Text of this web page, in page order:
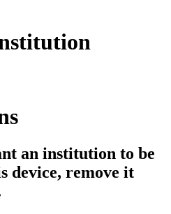
an institution to be
device, remove it